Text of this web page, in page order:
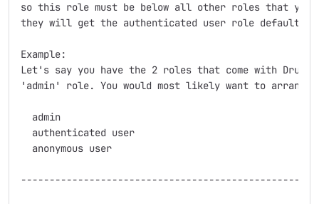
so this role must be below all other roles that
they will get the authenticated user role default
Example:
Let's say you have the 2 roles that come with Drupal
'admin' role. You would most likely want to
  admin
  authenticated user
  anonymous user